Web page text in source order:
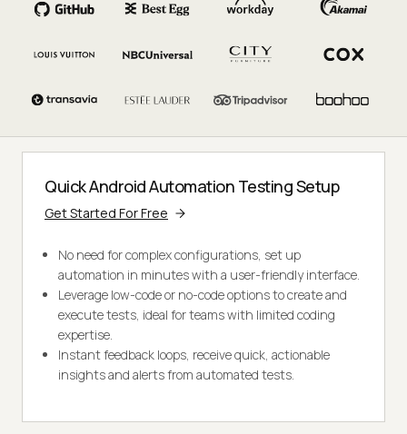
Quick Android Automation Testing Setup
Get Started For Free
No need for complex configurations, set up
automation in minutes with a user-friendly interface.
Leverage low-code or no-code options to create and
execute tests, ideal for teams with limited coding
expertise.
Instant feedback loops, receive quick, actionable
insights and alerts from automated tests.